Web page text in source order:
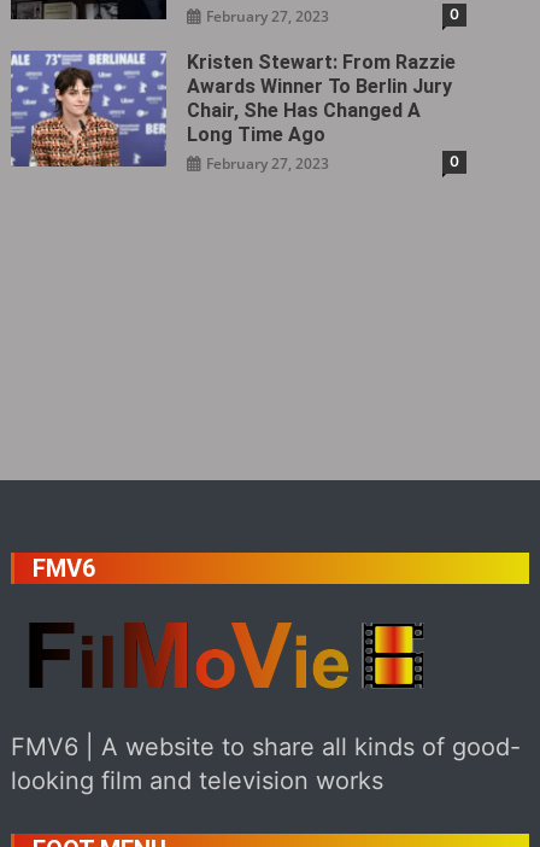
February 27, 2023 0
Kristen Stewart: From Razzie
Awards Winner To Berlin Jury
Chair, She Has Changed A
Long Time Ago
February 27, 2023 0
FMV6
FMV6 | A website to share all kinds of good-
looking film and television works